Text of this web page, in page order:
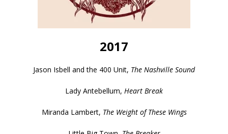
2017
Jason Isbell and the 400 Unit, The Nashville Sound
Lady Antebellum, Heart Break
Miranda Lambert, The Weight of These Wings